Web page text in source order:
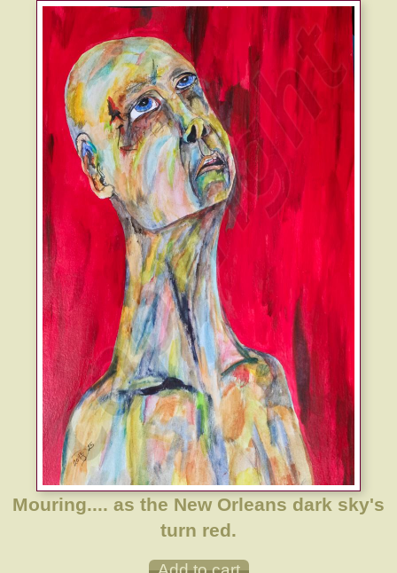
Mouring.... as the New Orleans dark sky's
turn red.